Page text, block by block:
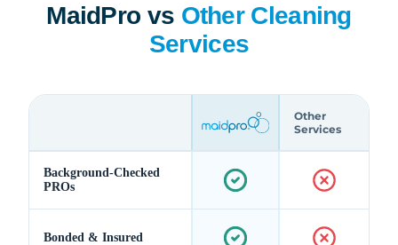
MaidPro vs Other Cleaning
Services
Other
Services
Background-Checked
PROs
Bonded & Insured